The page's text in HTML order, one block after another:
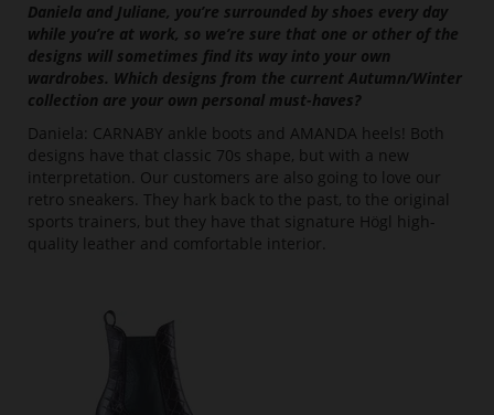
Daniela and Juliane, you’re surrounded by shoes every day
while you’re at work, so we’re sure that one or other of the
designs will sometimes find its way into your own
wardrobes. Which designs from the current Autumn/Winter
collection are your own personal must-haves?
Daniela: CARNABY ankle boots and AMANDA heels! Both
designs have that classic 70s shape, but with a new
interpretation. Our customers are also going to love our
retro sneakers. They hark back to the past, to the original
sports trainers, but they have that signature Högl high-
quality leather and comfortable interior.